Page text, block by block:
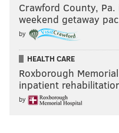
Crawford County, Pa.
weekend getaway
by
HEALTH CARE
Roxborough
inpatient
by